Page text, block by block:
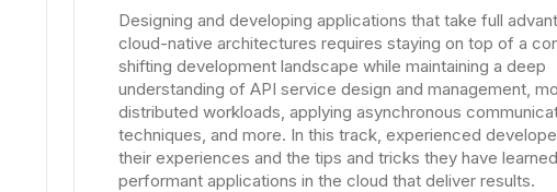
Designing and developing applications that take full
cloud-native architectures requires staying on top of a
shifting development landscape while maintaining a deep
understanding of API service design and management,
distributed workloads, applying asynchronous
techniques, and more. In this track, experienced
their experiences and the tips and tricks they have
performant applications in the cloud that deliver results.